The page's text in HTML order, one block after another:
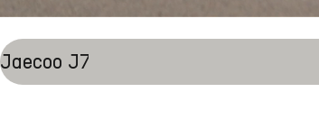
Jaecoo J7